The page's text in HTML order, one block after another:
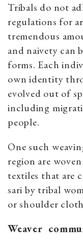
Tribals do not
regulations for
tremendous
and naivety can
forms. Each
own identity
evolved out of
including
people.
One such
region are
textiles that are
sari by tribal
or shoulder
Weaver